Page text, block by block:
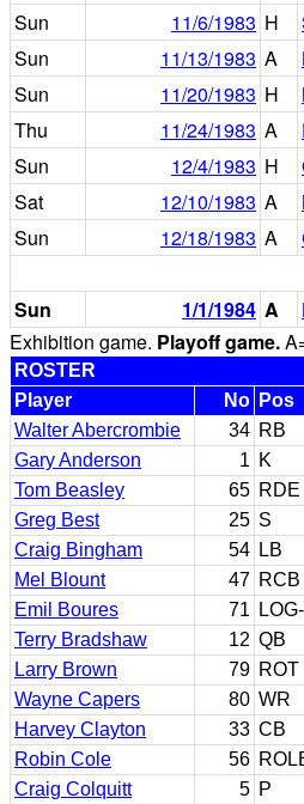
Sun
11/6/1983 H
Sun
11/13/1983 A
Sun
11/20/1983 H
Thu
11/24/1983 A
Sun
12/4/1983 H
Sat
12/10/1983 A
Sun
12/18/1983 A
Sun
1/1/1984 A
Exhibition game. Playoff game.
ROSTER
Player
No Pos
Walter Abercrombie
34 RB
Gary Anderson
1 K
Tom Beasley
65 RDE
Greg Best
25 S
Craig Bingham
54 LB
Mel Blount
47 RCB
Emil Boures
71
Terry Bradshaw
12 QB
Larry Brown
79 ROT
Wayne Capers
80 WR
Harvey Clayton
33 CB
Robin Cole
56
Craig Colquitt
5 P